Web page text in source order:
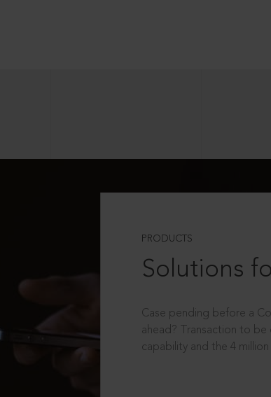
PRODUCTS
Solutions
Case pending before a
ahead? Transaction to
capability and the 4 million